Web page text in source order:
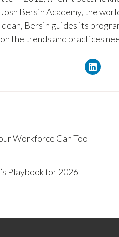
Bersin Academy, the
Bersin guides its
the trends and practices
Workforce Can Too
Playbook for 2026